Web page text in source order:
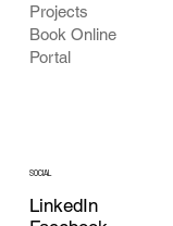
Projects
Book Online
Portal
SOCIAL
LinkedIn